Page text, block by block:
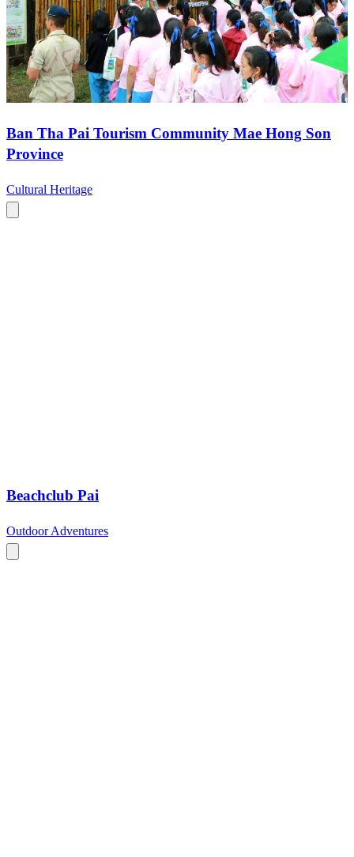
Ban Tha Pai Tourism Community Mae Hong Son
Province
Cultural Heritage
Beachclub Pai
Outdoor Adventures